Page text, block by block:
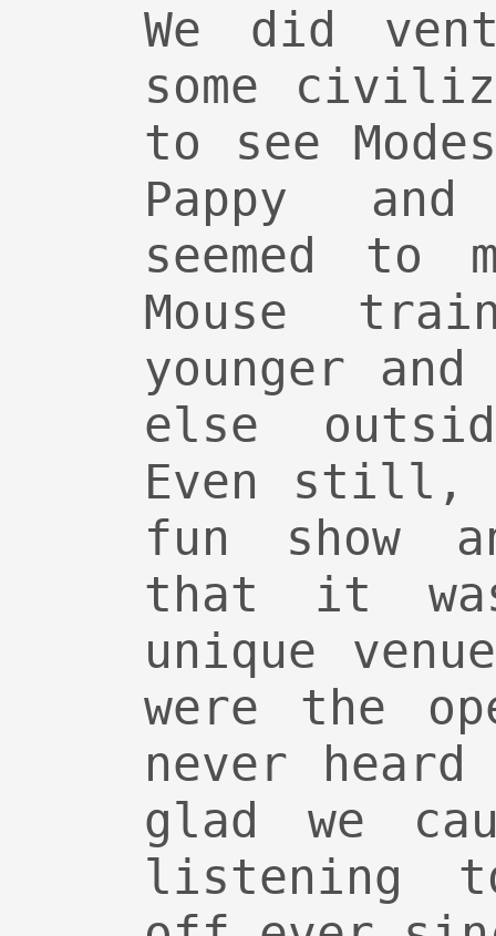
We did
some
to see
Pappy
seemed to
Mouse
younger and
else
Even still,
fun show
that it
unique
were the
never
glad we
listening